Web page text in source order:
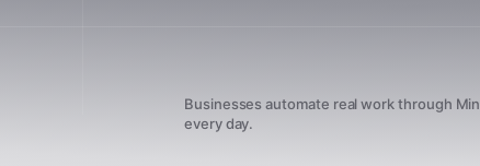
Businesses automate real work through
every day.